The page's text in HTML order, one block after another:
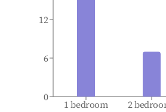
1 bedroom 2
0
6
12